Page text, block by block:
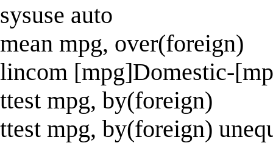
sysuse auto
mean mpg, over(foreign)
lincom [mpg]Domestic-
ttest mpg, by(foreign)
ttest mpg, by(foreign)